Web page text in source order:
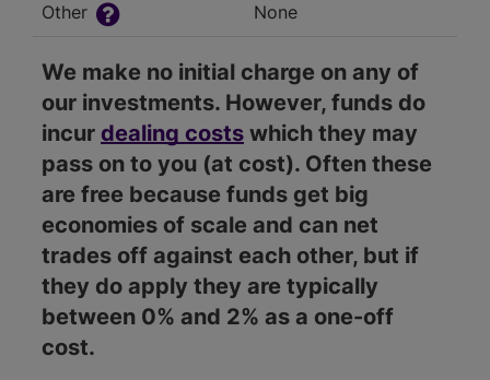
Other None
We make no initial charge on any of
our investments. However, funds do
incur dealing costs which they may
pass on to you (at cost). Often these
are free because funds get big
economies of scale and can net
trades off against each other, but if
they do apply they are typically
between 0% and 2% as a one-off
cost.